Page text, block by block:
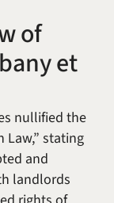
of
et
nullified the
Law,” stating
and
landlords